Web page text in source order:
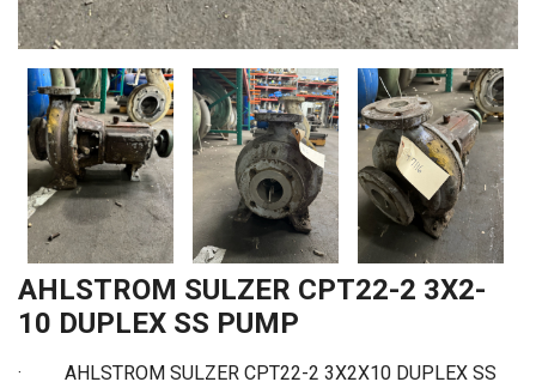
AHLSTROM SULZER CPT22-2 3X2-
10 DUPLEX SS PUMP
· AHLSTROM SULZER CPT22-2 3X2X10 DUPLEX SS